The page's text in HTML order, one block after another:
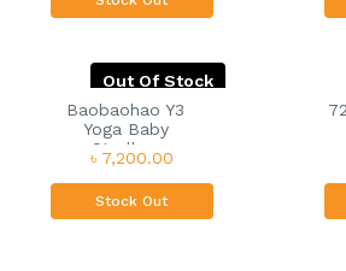
Out Of Stock
Baobaohao Y3
Yoga Baby
Strolle...
৳ 7,200.00
Stock Out